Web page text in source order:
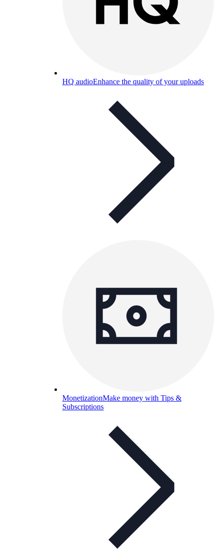
HQ audioEnhance the quality of your uploads
MonetizationMake money with Tips &
Subscriptions